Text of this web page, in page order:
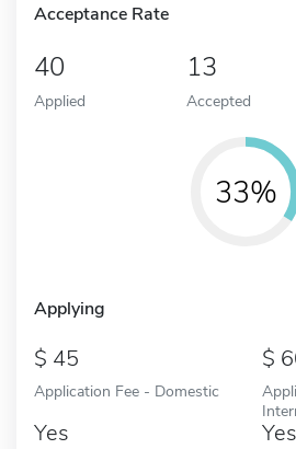
Acceptance Rate
40
Applied
13
Accepted
33%
Applying
45
Application Fee - Domestic
Yes Yes